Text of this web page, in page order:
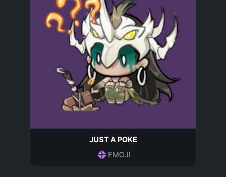
JUST A POKE
EMOJI